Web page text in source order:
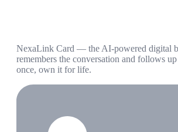
NexaLink Card — the AI-powered digital
remembers the conversation and follows
once, own it for life.